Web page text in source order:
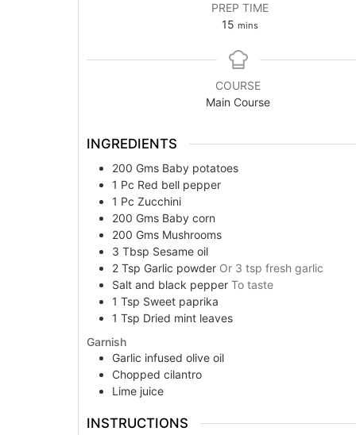
PREP TIME
15 minutes
mins
COURSE
Main Course
INGREDIENTS
200 Gms Baby potatoes
1 Pc Red bell pepper
1 Pc Zucchini
200 Gms Baby corn
200 Gms Mushrooms
3 Tbsp Sesame oil
2 Tsp Garlic powder Or 3 tsp fresh garlic
Salt and black pepper To taste
1 Tsp Sweet paprika
1 Tsp Dried mint leaves
Garnish
Garlic infused olive oil
Chopped cilantro
Lime juice
INSTRUCTIONS